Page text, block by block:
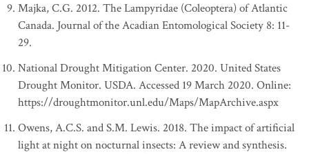
Majka, C.G. 2012. The Lampyridae (Coleoptera) of Atlantic
Canada. Journal of the Acadian Entomological Society 8: 11-
29.
National Drought Mitigation Center. 2020. United States
Drought Monitor. USDA. Accessed 19 March 2020. Online:
https://droughtmonitor.unl.edu/Maps/MapArchive.aspx
Owens, A.C.S. and S.M. Lewis. 2018. The impact of artificial
light at night on nocturnal insects: A review and synthesis.